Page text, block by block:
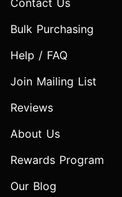
Contact Us
Bulk Purchasing
Help / FAQ
Join Mailing List
Reviews
About Us
Rewards Program
Our Blog